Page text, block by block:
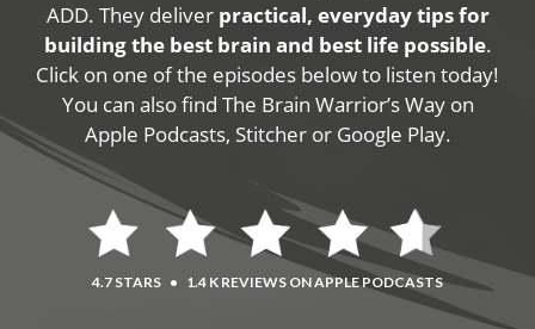
ADD. They deliver practical, everyday tips for
building the best brain and best life possible.
Click on one of the episodes below to listen today!
You can also find The Brain Warrior’s Way on
Apple Podcasts, Stitcher or Google Play.
4.7 STARS • 1.4 K REVIEWS ON APPLE PODCASTS